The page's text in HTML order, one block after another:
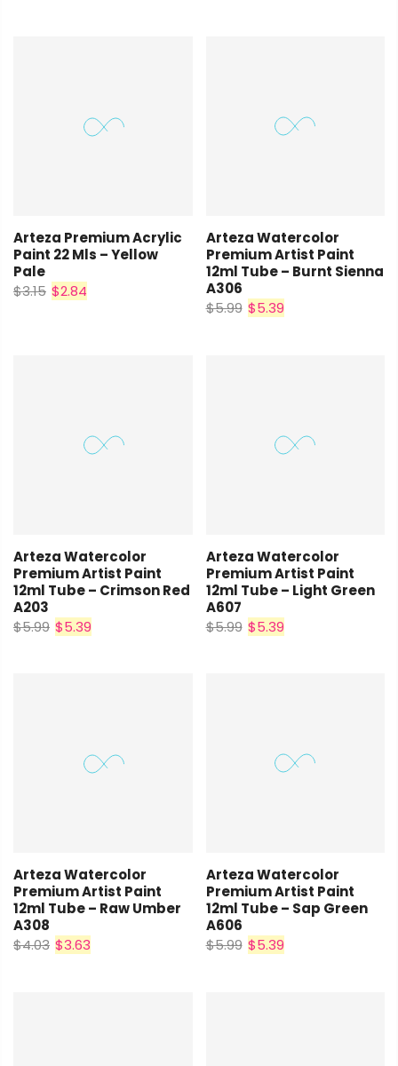
Arteza Premium Acrylic
Paint 22 Mls – Yellow
Pale
$3.15 $2.84
Arteza Watercolor
Premium Artist Paint
12ml Tube – Burnt Sienna
A306
$5.99 $5.39
Arteza Watercolor
Premium Artist Paint
12ml Tube – Crimson Red
A203
$5.99 $5.39
Arteza Watercolor
Premium Artist Paint
12ml Tube – Light Green
A607
$5.99 $5.39
Arteza Watercolor
Premium Artist Paint
12ml Tube – Raw Umber
A308
$4.03 $3.63
Arteza Watercolor
Premium Artist Paint
12ml Tube – Sap Green
A606
$5.99 $5.39